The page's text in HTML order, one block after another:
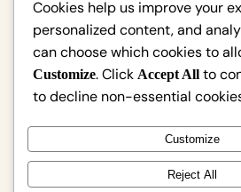
techniques to
and convert viewers
customers
Tailored
Craft personalized
Cookies help us improve your
personalized content, and
can choose which cookies to
Customize. Click Accept All to
to decline non-essential
Customize
Reject All